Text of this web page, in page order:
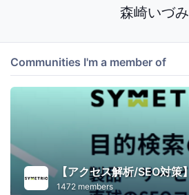
森崎いづみ
Communities I'm a member of
1472 members